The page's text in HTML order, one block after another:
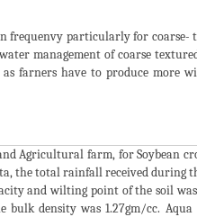
frequenvy particularly for coarse-
management of coarse
farners have to produce more
Agricultural farm, for Soybean
the total rainfall received during
and wilting point of the soil was
density was 1.27gm/cc. Aqua